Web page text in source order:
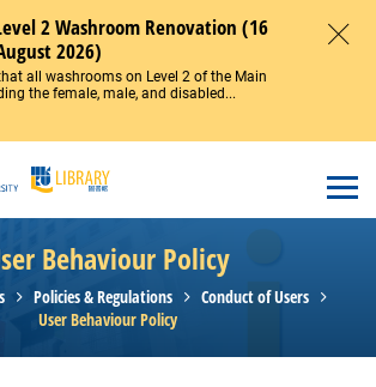
2 Washroom Renovation (16
2026)
all washrooms on Level 2 of the Main
the female, male, and disabled...
Behaviour Policy
Policies & Regulations
Conduct of Users
User Behaviour Policy